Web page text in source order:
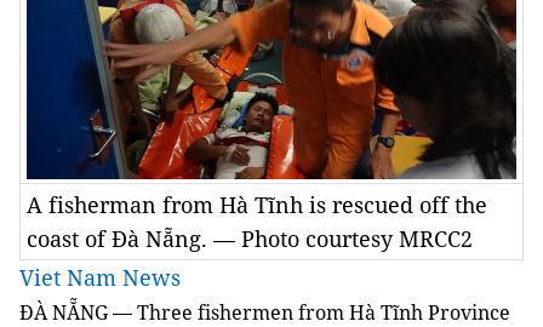
A fisherman from Hà Tĩnh is rescued off the
coast of Đà Nẵng. — Photo courtesy MRCC2
Viet Nam News
ĐÀ NẴNG — Three fishermen from Hà Tĩnh Province